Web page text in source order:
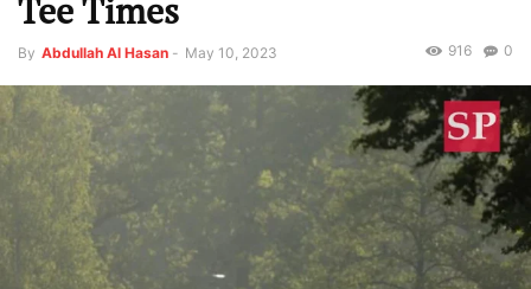
Tee Times
By Abdullah Al Hasan - May 10, 2023 0
916